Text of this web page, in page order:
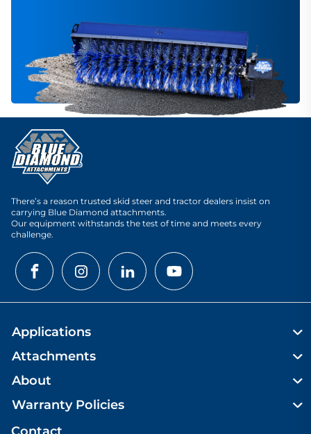
There’s a reason trusted skid steer and tractor dealers insist on
carrying Blue Diamond attachments.
Our equipment withstands the test of time and meets every
challenge.
Applications
Attachments
About
Warranty Policies